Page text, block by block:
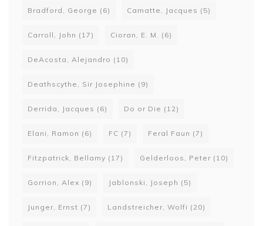
Bradford, George (6) Camatte, Jacques (5)
Carroll, John (17) Cioran, E. M. (6)
DeAcosta, Alejandro (10)
Deathscythe, Sir Josephine (9)
Derrida, Jacques (6) Do or Die (12)
Elani, Ramon (6) FC (7) Feral Faun (7)
Fitzpatrick, Bellamy (17) Gelderloos, Peter (10)
Gorrion, Alex (9) Jablonski, Joseph (5)
Junger, Ernst (7) Landstreicher, Wolfi (20)